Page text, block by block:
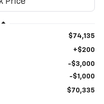
$74,135
+$200
-$3,000
-$1,000
$70,335